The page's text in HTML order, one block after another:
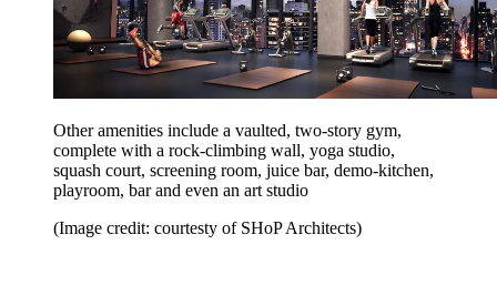
Other amenities include a vaulted, two-story gym,
complete with a rock-climbing wall, yoga studio,
squash court, screening room, juice bar, demo-kitchen,
playroom, bar and even an art studio
(Image credit: courtesty of SHoP Architects)